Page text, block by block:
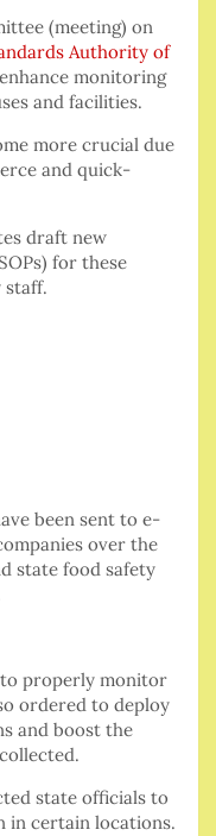
(meeting) on
Authority of
monitoring
and facilities.
more crucial due
and quick-
draft new
for these
staff.
been sent to e-
over the
state food safety
properly monitor
ordered to deploy
and boost the
state officials to
in certain locations.